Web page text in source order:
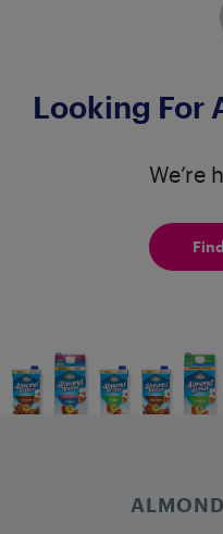
Looking For
We’re